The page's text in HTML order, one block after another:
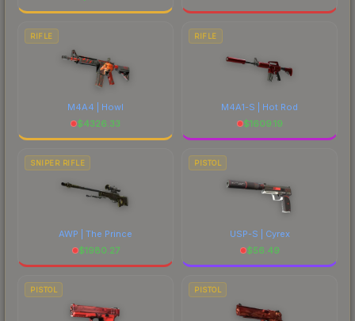
RIFLE
M4A4 | Howl
$4326.33
RIFLE
M4A1-S | Hot Rod
$1609.19
SNIPER RIFLE
AWP | The Prince
$1980.27
PISTOL
USP-S | Cyrex
$56.49
PISTOL PISTOL